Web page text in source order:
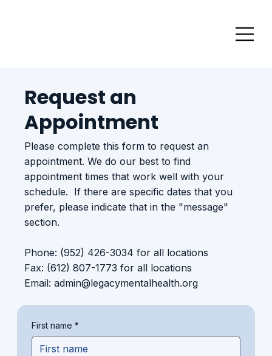
Request an
Appointment
Please complete this form to request an
appointment. We do our best to find
appointment times that work well with your
schedule. If there are specific dates that you
prefer, please indicate that in the "message"
section.
Phone: (952) 426-3034 for all locations
Fax: (612) 807-1773 for all locations
Email: admin@legacymentalhealth.org
First name *